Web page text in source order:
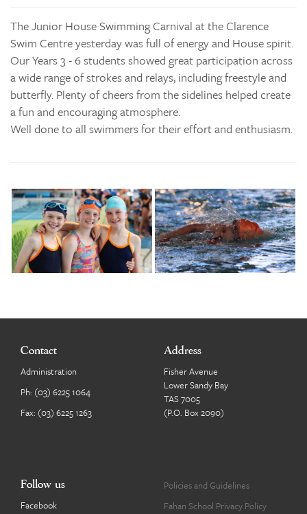
Contact
The Tree
search
The Junior House Swimming Carnival at the Clarence
Swim Centre yesterday was full of energy and House spirit.
Our Years 3 - 6 students showed great participation across
a wide range of strokes and relays, including freestyle and
butterfly. Plenty of cheers from the sidelines helped create
a fun and encouraging atmosphere.
Well done to all swimmers for their effort and enthusiasm.
Contact
Administration
Ph: (03) 6225 1064
Fax: (03) 6225 1263
Address
Fisher Avenue
Lower Sandy Bay
TAS 7005
(P.O. Box 2090)
Follow us
Facebook
Policies and Guidelines
Fahan School Privacy Policy